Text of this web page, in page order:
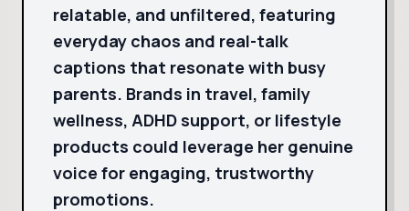
relatable, and unfiltered, featuring
everyday chaos and real-talk
captions that resonate with busy
parents. Brands in travel, family
wellness, ADHD support, or lifestyle
products could leverage her genuine
voice for engaging, trustworthy
promotions.